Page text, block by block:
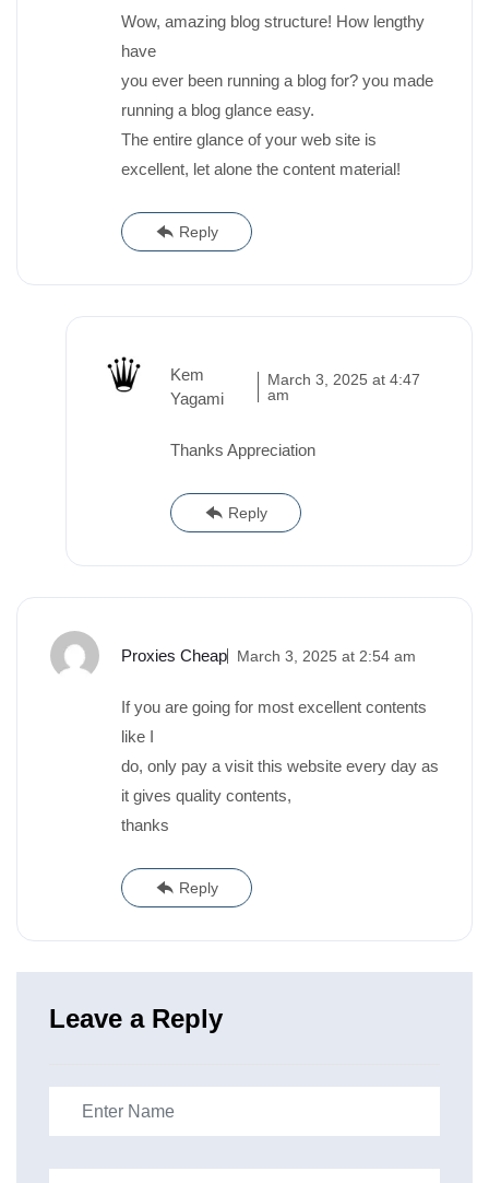
Wow, amazing blog structure! How lengthy
have
you ever been running a blog for? you made
running a blog glance easy.
The entire glance of your web site is
excellent, let alone the content material!
Reply
Kem
Yagami
March 3, 2025 at 4:47
am
Thanks Appreciation
Reply
Proxies Cheap March 3, 2025 at 2:54 am
If you are going for most excellent contents
like I
do, only pay a visit this website every day as
it gives quality contents,
thanks
Reply
Leave a Reply